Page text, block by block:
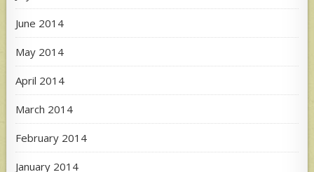
June 2014
May 2014
April 2014
March 2014
February 2014
January 2014